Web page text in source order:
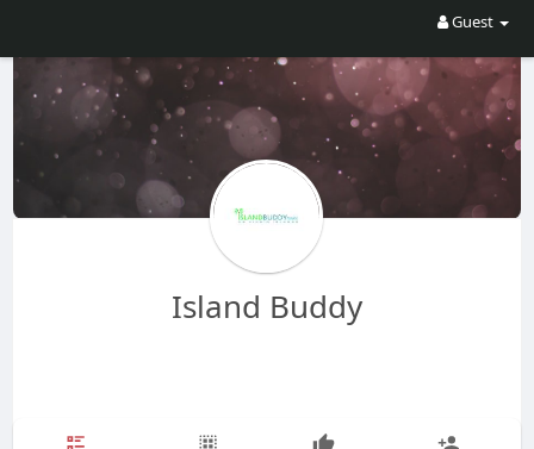
Guest
Island Buddy